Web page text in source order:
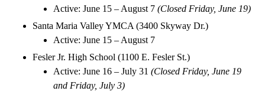
Active: June 15 – August 7 (Closed Friday, June 19)
Santa Maria Valley YMCA (3400 Skyway Dr.)
Active: June 15 – August 7
Fesler Jr. High School (1100 E. Fesler St.)
Active: June 16 – July 31 (Closed Friday, June 19
and Friday, July 3)